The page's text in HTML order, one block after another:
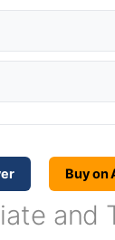
Buy on
and